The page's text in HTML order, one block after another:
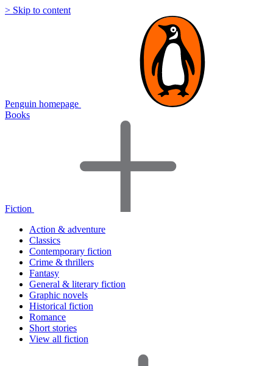
> Skip to content
Penguin homepage
Books
Fiction
Action & adventure
Classics
Contemporary fiction
Crime & thrillers
Fantasy
General & literary fiction
Graphic novels
Historical fiction
Romance
Short stories
View all fiction